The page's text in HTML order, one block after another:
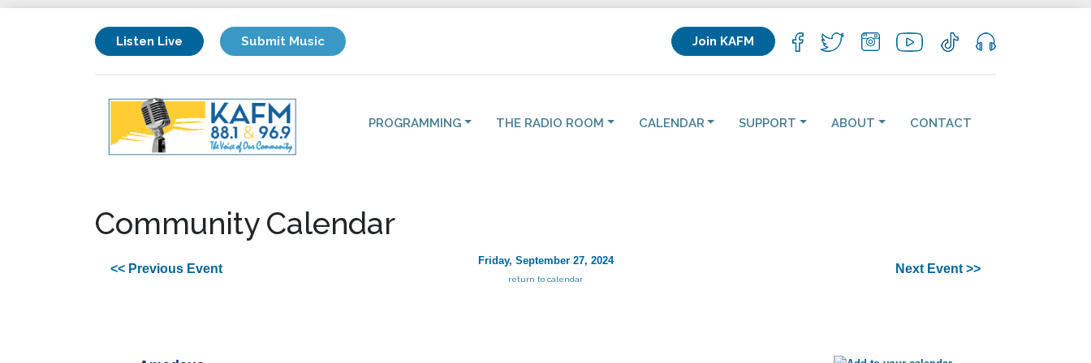
Listen Live Submit Music Join KAFM
PROGRAMMING THE RADIO ROOM CALENDAR SUPPORT ABOUT CONTACT
Community Calendar
<< Previous Event
Friday, September 27, 2024
return to calendar
Next Event >>